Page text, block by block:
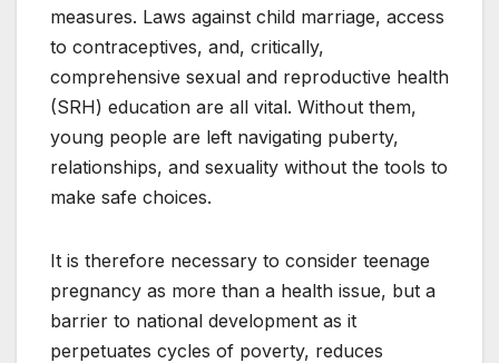
measures. Laws against child marriage, access
to contraceptives, and, critically,
comprehensive sexual and reproductive health
(SRH) education are all vital. Without them,
young people are left navigating puberty,
relationships, and sexuality without the tools to
make safe choices.
It is therefore necessary to consider teenage
pregnancy as more than a health issue, but a
barrier to national development as it
perpetuates cycles of poverty, reduces